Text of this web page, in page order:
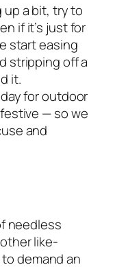
up a bit, try to
if it’s just for
start easing
stripping off a
it.
for outdoor
— so we
and
needless
like-
demand an